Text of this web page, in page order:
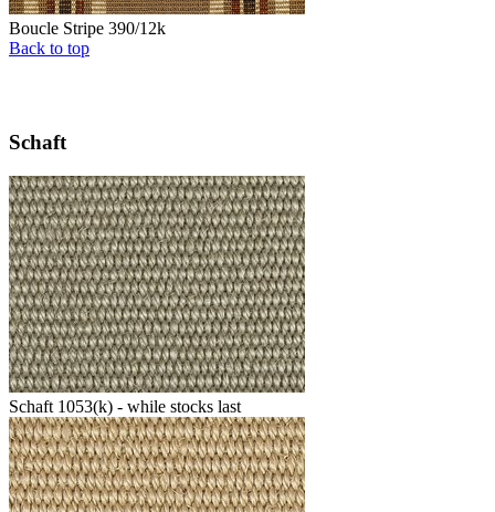
Boucle Stripe 390/12k
Back to top
Schaft
Schaft 1053(k) - while stocks last